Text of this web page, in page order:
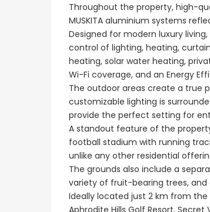
Throughout the property, high-
MUSKITA aluminium systems
Designed for modern luxury
control of lighting, heating,
heating, solar water heating,
Wi-Fi coverage, and an Energy
The outdoor areas create a true
customizable lighting is
provide the perfect setting for
A standout feature of the
football stadium with running
unlike any other residential
The grounds also include a
variety of fruit-bearing trees, and
Ideally located just 2 km from
Aphrodite Hills Golf Resort,
Paphos Emba 2 Bedroom Maisonette For Sale BC677
€235,000/ Plus Vat
Emba, Paphos